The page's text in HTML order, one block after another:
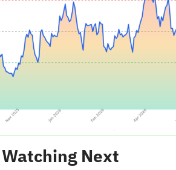
Next